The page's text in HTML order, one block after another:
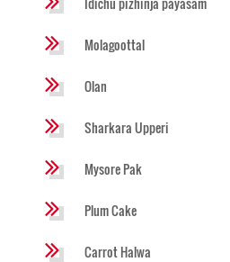
Molagoottal
Olan
Sharkara Upperi
Mysore Pak
Plum Cake
Carrot Halwa